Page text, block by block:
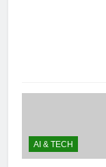
AI & TECH